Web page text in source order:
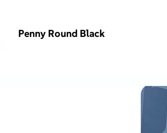
Penny Round Black